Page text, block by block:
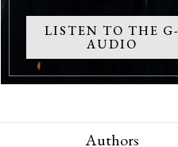
LISTEN TO THE G-
AUDIO
Authors